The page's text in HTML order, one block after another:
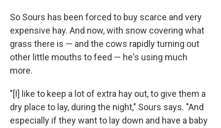
So Sours has been forced to buy scarce and very
expensive hay. And now, with snow covering what
grass there is — and the cows rapidly turning out
other little mouths to feed — he's using much
more.
"[I] like to keep a lot of extra hay out, to give them a
dry place to lay, during the night," Sours says. "And
especially if they want to lay down and have a baby